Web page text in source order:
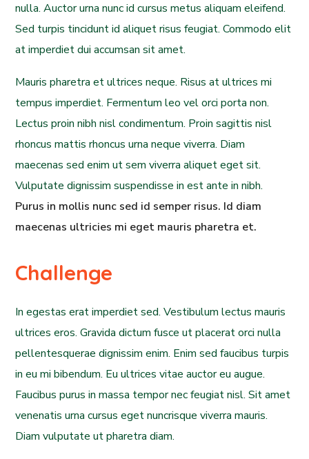
nulla. Auctor urna nunc id cursus metus aliquam eleifend.
Sed turpis tincidunt id aliquet risus feugiat. Commodo elit
at imperdiet dui accumsan sit amet.
Mauris pharetra et ultrices neque. Risus at ultrices mi
tempus imperdiet. Fermentum leo vel orci porta non.
Lectus proin nibh nisl condimentum. Proin sagittis nisl
rhoncus mattis rhoncus urna neque viverra. Diam
maecenas sed enim ut sem viverra aliquet eget sit.
Vulputate dignissim suspendisse in est ante in nibh.
Purus in mollis nunc sed id semper risus. Id diam
maecenas ultricies mi eget mauris pharetra et.
Challenge
In egestas erat imperdiet sed. Vestibulum lectus mauris
ultrices eros. Gravida dictum fusce ut placerat orci nulla
pellentesquerae dignissim enim. Enim sed faucibus turpis
in eu mi bibendum. Eu ultrices vitae auctor eu augue.
Faucibus purus in massa tempor nec feugiat nisl. Sit amet
venenatis urna cursus eget nuncrisque viverra mauris.
Diam vulputate ut pharetra diam.